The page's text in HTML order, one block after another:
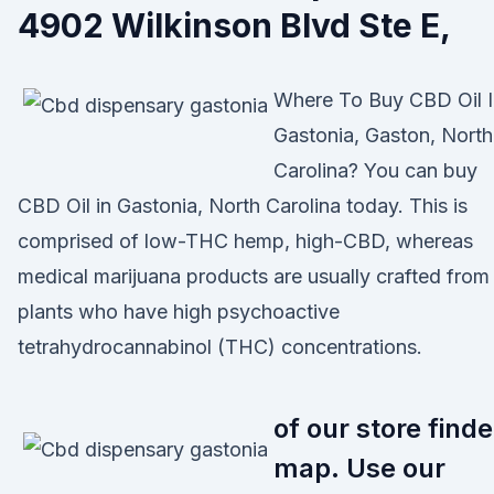
4902 Wilkinson Blvd Ste E,
Where To Buy CBD Oil
Gastonia, Gaston, North
Carolina? You can buy
CBD Oil in Gastonia, North Carolina today. This is
comprised of low-THC hemp, high-CBD, whereas
medical marijuana products are usually crafted from
plants who have high psychoactive
tetrahydrocannabinol (THC) concentrations.
of our store
map. Use our